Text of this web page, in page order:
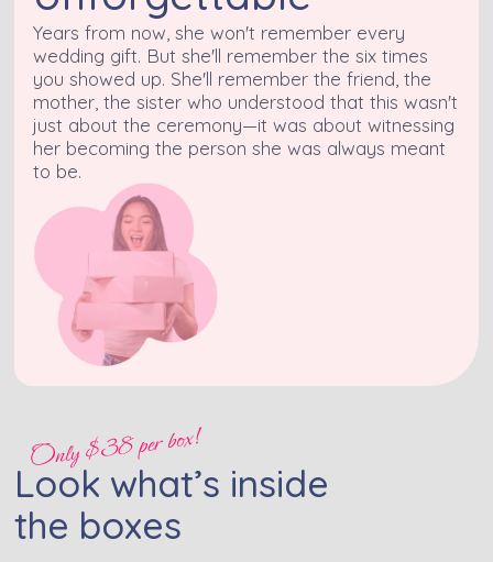
Years from now, she won't remember every
wedding gift. But she'll remember the six times
you showed up. She'll remember the friend, the
mother, the sister who understood that this wasn't
just about the ceremony—it was about witnessing
her becoming the person she was always meant
to be.
Look what’s inside
the boxes
Only $38 per box!